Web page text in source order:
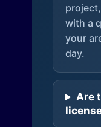
with a
your
day.
Are